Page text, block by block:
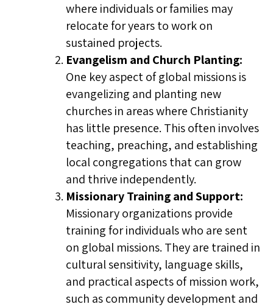
where individuals or families may
relocate for years to work on
sustained projects.
Evangelism and Church Planting:
One key aspect of global missions is
evangelizing and planting new
churches in areas where Christianity
has little presence. This often involves
teaching, preaching, and establishing
local congregations that can grow
and thrive independently.
Missionary Training and Support:
Missionary organizations provide
training for individuals who are sent
on global missions. They are trained in
cultural sensitivity, language skills,
and practical aspects of mission work,
such as community development and